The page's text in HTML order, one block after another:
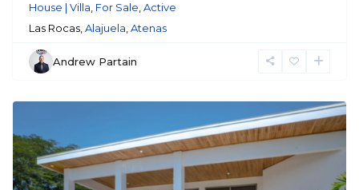
House | Villa, For Sale,Active
Las Rocas,Alajuela,Atenas
Andrew Partain